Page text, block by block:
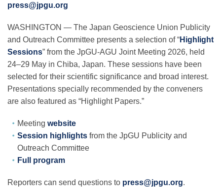
Leadership
Meetings
press@jpgu.org
WASHINGTON — The Japan Geoscience Union Publicity
and Outreach Committee presents a selection of “Highlight
Sessions” from the JpGU-AGU Joint Meeting 2026, held
24–29 May in Chiba, Japan. These sessions have been
selected for their scientific significance and broad interest.
Presentations specially recommended by the conveners
are also featured as “Highlight Papers.”
Meeting website
Session highlights from the JpGU Publicity and
Outreach Committee
Full program
Reporters can send questions to press@jpgu.org.